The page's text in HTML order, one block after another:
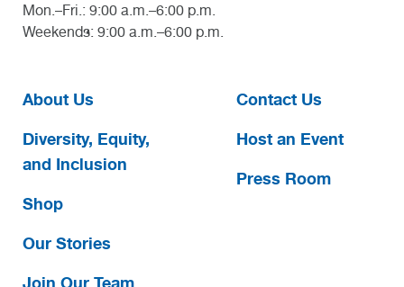
Mon.–Fri.: 9:00 a.m.–6:00 p.m.
Weekends: 9:00 a.m.–6:00 p.m.
About Us
Diversity, Equity,
and Inclusion
Shop
Our Stories
Join Our Team
Contact Us
Host an Event
Press Room